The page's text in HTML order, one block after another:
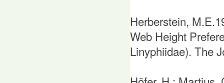
Herberstein,
Web Height
Linyphiidae). The